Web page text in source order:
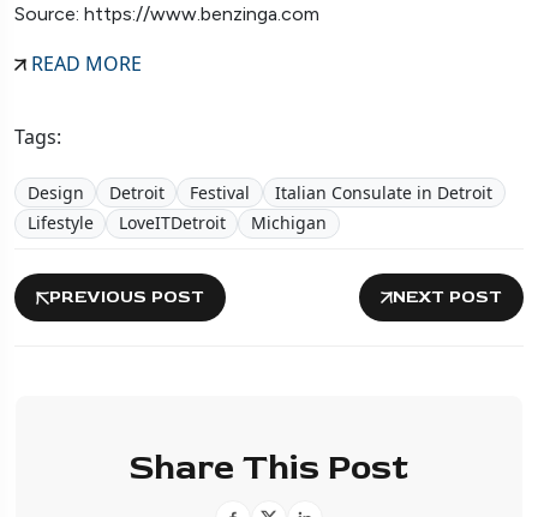
Source: https://www.benzinga.com
READ MORE
Tags:
Design Detroit Festival
Italian Consulate in Detroit
Lifestyle
LoveITDetroit Michigan
PREVIOUS POST NEXT POST
Share This Post